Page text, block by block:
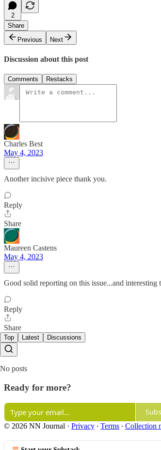
2
Share
Previous
Next
Discussion about this post
Comments Restacks
Charles Best
May 4, 2023
Another incisive piece thank you.
Reply
Share
Maureen Castens
May 4, 2023
Good solid reporting on this issue...and
Reply
Share
Top Latest Discussions
No posts
Ready for more?
© 2026 NN Journal · Privacy ∙ Terms ∙ Collection